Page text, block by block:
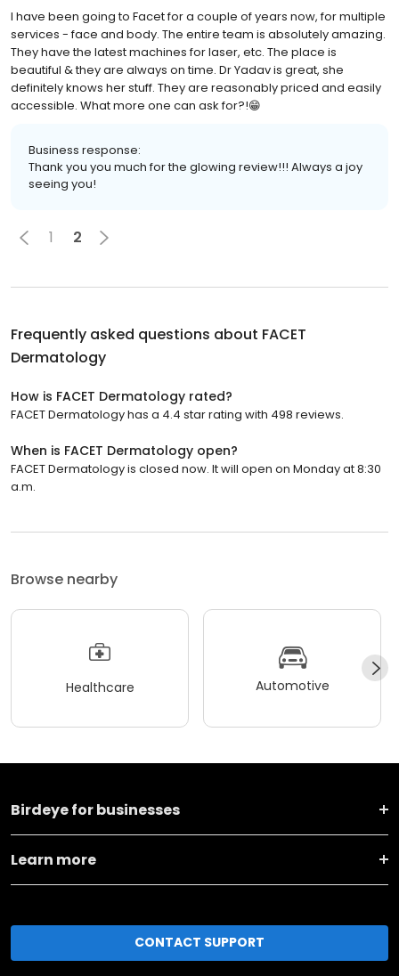
I have been going to Facet for a couple of years now, for multiple
services - face and body. The entire team is absolutely amazing.
They have the latest machines for laser, etc. The place is
beautiful & they are always on time. Dr Yadav is great, she
definitely knows her stuff. They are reasonably priced and easily
accessible. What more one can ask for?!😁
Business response:
Thank you you much for the glowing review!!! Always a joy
seeing you!
1 2
Frequently asked questions about FACET
Dermatology
How is FACET Dermatology rated?
FACET Dermatology has a 4.4 star rating with 498 reviews.
When is FACET Dermatology open?
FACET Dermatology is closed now. It will open on Monday at 8:30
a.m.
Browse nearby
Healthcare Automotive
Birdeye for businesses
Learn more
CONTACT SUPPORT